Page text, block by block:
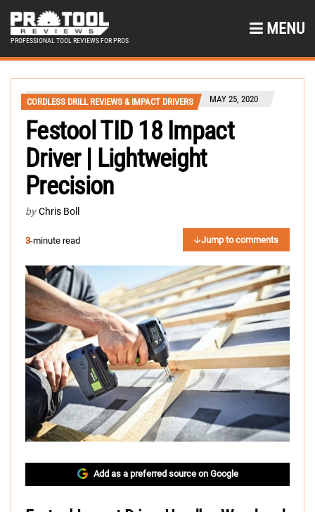
PROFESSIONAL TOOL REVIEWS FOR PROS
MENU
CORDLESS DRILL REVIEWS & IMPACT DRIVERS MAY 25, 2020
Festool TID 18 Impact
Driver | Lightweight
Precision
by Chris Boll
3-minute read Jump to comments
Add as a preferred source on Google